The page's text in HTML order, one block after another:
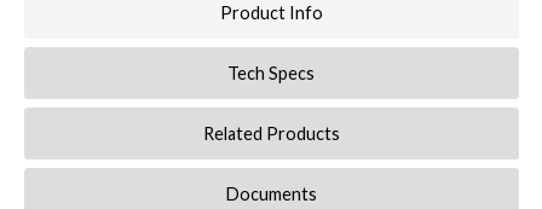
Product Info
Tech Specs
Related Products
Documents